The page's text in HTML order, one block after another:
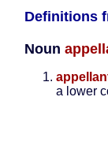
Definitions
Noun
a lower